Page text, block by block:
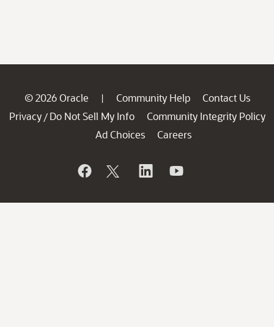
© 2026 Oracle | Community Help
Contact Us
Privacy / Do Not Sell My Info
Community Integrity Policy
Ad Choices
Careers